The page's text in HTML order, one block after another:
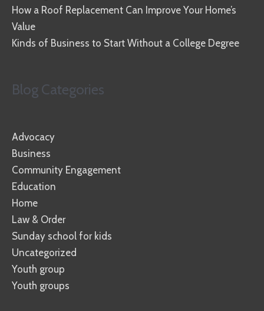
How a Roof Replacement Can Improve Your Home’s
Value
Kinds of Business to Start Without a College Degree
Blog Categories
Advocacy
Business
Community Engagement
Education
Home
Law & Order
Sunday school for kids
Uncategorized
Youth group
Youth groups